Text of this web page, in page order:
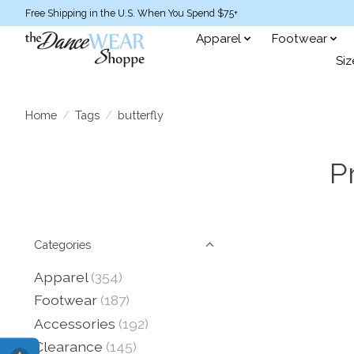
Free Shipping in the U.S. When You Spend $75+
Apparel Footwear
Home / Tags / butterfly
Categories
Apparel (354)
Footwear (187)
Accessories (192)
Clearance (145)